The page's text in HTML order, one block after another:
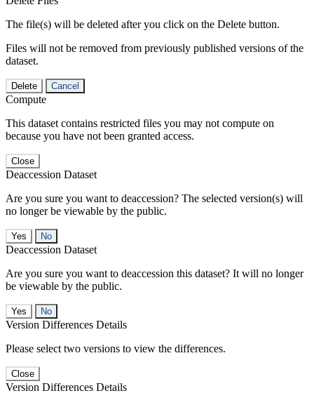
The file(s) will be deleted after you click on the Delete button.
Files will not be removed from previously published versions of the
dataset.
Delete Cancel
Compute
This dataset contains restricted files you may not compute on
because you have not been granted access.
Close
Deaccession Dataset
Are you sure you want to deaccession? The selected version(s) will
no longer be viewable by the public.
No
Deaccession Dataset
Are you sure you want to deaccession this dataset? It will no longer
be viewable by the public.
No
Version Differences Details
Please select two versions to view the differences.
Close
Version Differences Details